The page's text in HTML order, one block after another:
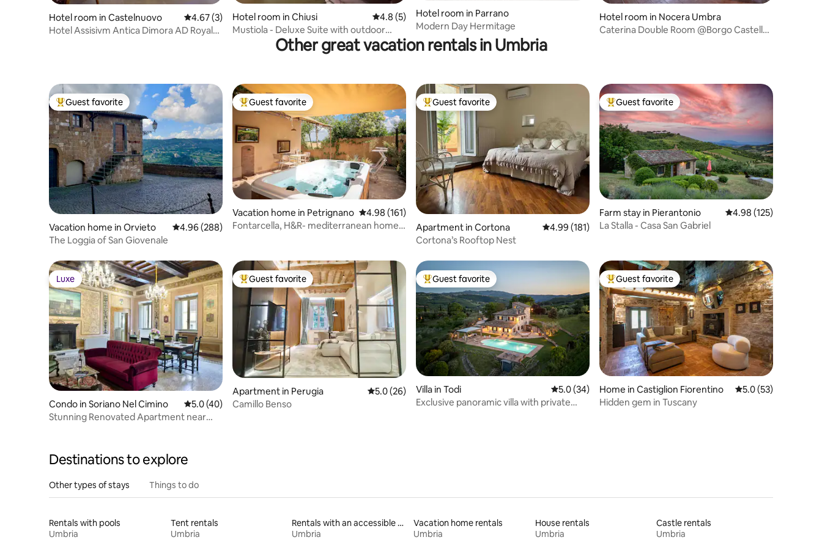
Hotel room in Castelnuovo 4.67 out of 5 average rating, 3 reviews
4.67 (3)
Hotel Assisivm Antica Dimora AD Royal
Hotel room in Chiusi 4.8 out of 5 average rating, 5 reviews
4.8 (5)
Mustiola - Deluxe Suite with outdoor
Hotel room in Parrano
Modern Day Hermitage
Hotel room in Nocera Umbra
Caterina Double Room @Borgo Castello
Other great vacation rentals in Umbria
Top guest favorite
Guest favorite
Vacation home in Orvieto 4.96 out of 5 average rating, 288 reviews
4.96 (288)
The Loggia of San Giovenale
Top guest favorite
Guest favorite
Vacation home in Petrignano 4.98 out of 5 average rating, 161 reviews
4.98 (161)
Fontarcella, H&R- mediterranean home
Top guest favorite
Guest favorite
Apartment in Cortona 4.99 out of 5 average rating, 181 reviews
4.99 (181)
Cortona’s Rooftop Nest
Top guest favorite
Guest favorite
Farm stay in Pierantonio 4.98 out of 5 average
4.98 (125)
La Stalla - Casa San Gabriel
Luxe
Luxe
Condo in Soriano Nel Cimino 5.0 out of 5 average rating, 40 reviews
5.0 (40)
Stunning Renovated Apartment near
Top guest favorite
Guest favorite
Apartment in Perugia 5.0 out of 5 average rating, 26 reviews
5.0 (26)
Camillo Benso
Top guest favorite
Guest favorite
Villa in Todi 5.0 out of 5 average rating, 34 reviews
5.0 (34)
Exclusive panoramic villa with private
Top guest favorite
Guest favorite
Home in Castiglion Fiorentino 5.0 out of 5
5.0 (53)
Hidden gem in Tuscany
Destinations to explore
Other types of stays Things to do
Rentals with pools
Umbria
Tent rentals
Umbria
Rentals with an accessible height bed
Umbria
Vacation home rentals
Umbria
House rentals
Umbria
Castle rentals
Umbria